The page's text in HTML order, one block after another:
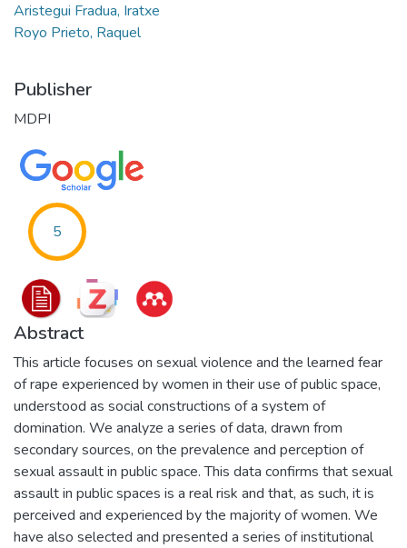
Aristegui Fradua, Iratxe
Royo Prieto, Raquel
Publisher
MDPI
5
Abstract
This article focuses on sexual violence and the learned fear
of rape experienced by women in their use of public space,
understood as social constructions of a system of
domination. We analyze a series of data, drawn from
secondary sources, on the prevalence and perception of
sexual assault in public space. This data confirms that sexual
assault in public spaces is a real risk and that, as such, it is
perceived and experienced by the majority of women. We
have also selected and presented a series of institutional